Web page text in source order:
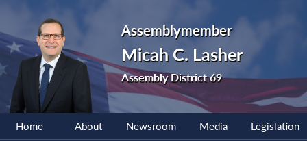
Assemblymember
Micah C. Lasher
Assembly District 69
Home About Newsroom Media Legislation